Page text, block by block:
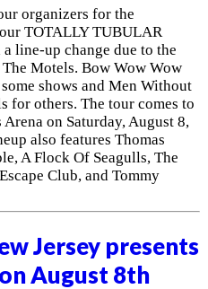
organizers for the
TOTALLY TUBULAR
line-up change due to the
Motels. Bow Wow Wow
shows and Men Without
for others. The tour comes to
on Saturday, August 8,
also features Thomas
A Flock Of Seagulls, The
Club, and Tommy
Jersey presents
August 8th